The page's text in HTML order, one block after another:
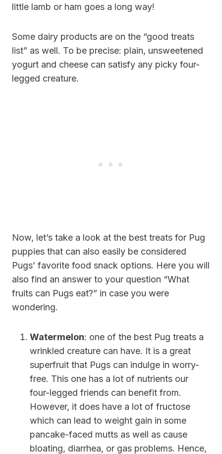
little lamb or ham goes a long way!
Some dairy products are on the “good treats
list” as well. To be precise: plain, unsweetened
yogurt and cheese can satisfy any picky four-
legged creature.
Now, let’s take a look at the best treats for Pug
puppies that can also easily be considered
Pugs’ favorite food snack options. Here you will
also find an answer to your question “What
fruits can Pugs eat?” in case you were
wondering.
Watermelon: one of the best Pug treats a
wrinkled creature can have. It is a great
superfruit that Pugs can indulge in worry-
free. This one has a lot of nutrients our
four-legged friends can benefit from.
However, it does have a lot of fructose
which can lead to weight gain in some
pancake-faced mutts as well as cause
bloating, diarrhea, or gas problems. Hence,